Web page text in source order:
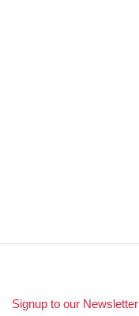
Signup to our Newsletter